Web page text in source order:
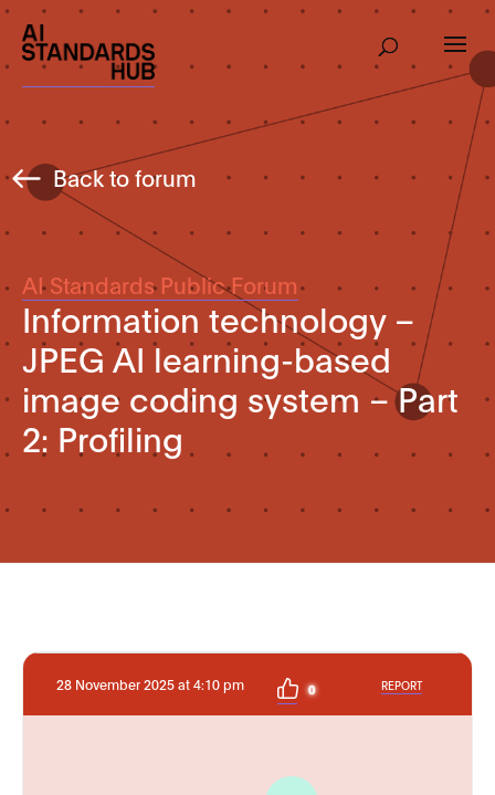
Back to forum
AI Standards Public Forum
Information technology –
JPEG AI learning-based
image coding system – Part
2: Profiling
28 November 2025 at 4:10 pm 0 REPORT